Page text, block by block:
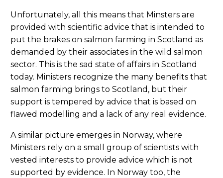
Unfortunately, all this means that Minsters are
provided with scientific advice that is intended to
put the brakes on salmon farming in Scotland as
demanded by their associates in the wild salmon
sector. This is the sad state of affairs in Scotland
today. Ministers recognize the many benefits that
salmon farming brings to Scotland, but their
support is tempered by advice that is based on
flawed modelling and a lack of any real evidence.
A similar picture emerges in Norway, where
Ministers rely on a small group of scientists with
vested interests to provide advice which is not
supported by evidence. In Norway too, the